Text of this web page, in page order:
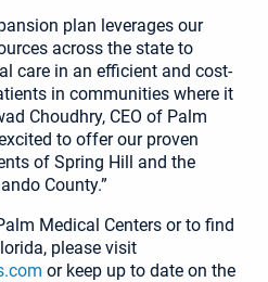
plan leverages our
across the state to
care in an efficient and cost-
in communities where it
Choudhry, CEO of Palm
to offer our proven
of Spring Hill and the
County.”
Medical Centers or to find
please visit
or keep up to date on the